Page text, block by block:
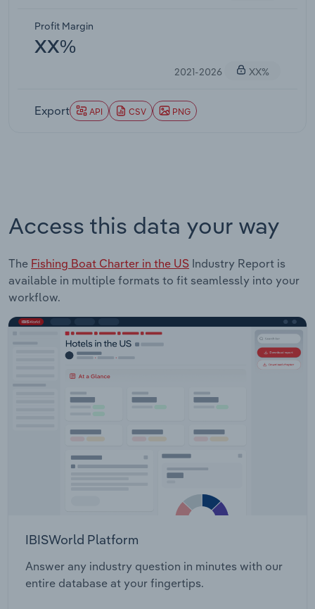
Profit Margin
XX%
2021-2026 XX%
Export API CSV PNG
Access this data your way
The Fishing Boat Charter in the US Industry Report is
available in multiple formats to fit seamlessly into your
workflow.
IBISWorld Platform
Answer any industry question in minutes with our
entire database at your fingertips.